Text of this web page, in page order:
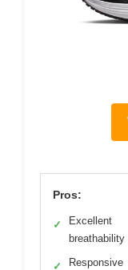
Pros:
✓
Excellent
breathability
✓
Responsive